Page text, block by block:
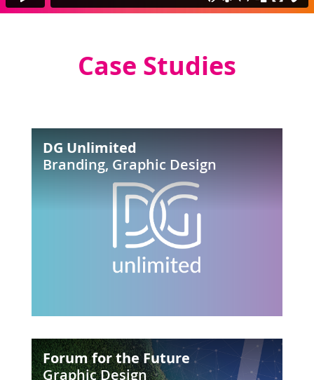
Case Studies
DG Unlimited
Branding, Graphic Design
Unlimited
Forum for the Future
Graphic Design
Forum
for